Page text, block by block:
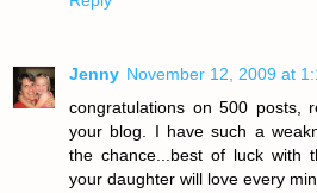
Jenny November 12, 2009 at
congratulations on 500 posts,
your blog. I have such a
the chance...best of luck with
your daughter will love every